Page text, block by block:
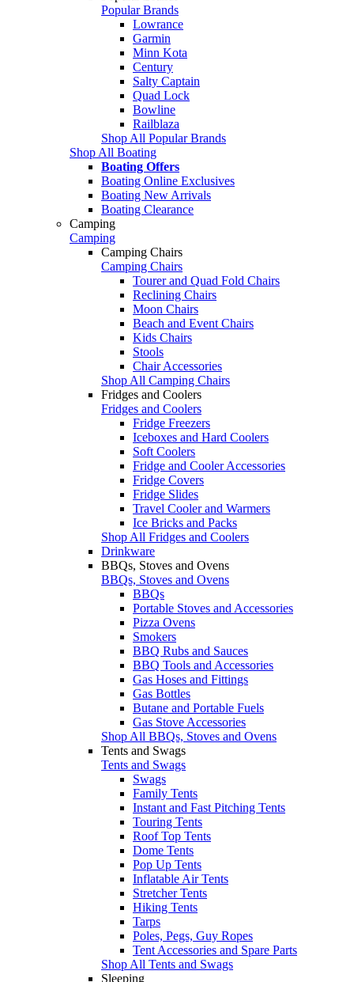
Popular Brands
Lowrance
Garmin
Minn Kota
Century
Salty Captain
Quad Lock
Bowline
Railblaza
Shop All Popular Brands
Shop All Boating
Boating Offers
Boating Online Exclusives
Boating New Arrivals
Boating Clearance
Camping
Camping
Camping Chairs
Camping Chairs
Tourer and Quad Fold Chairs
Reclining Chairs
Moon Chairs
Beach and Event Chairs
Kids Chairs
Stools
Chair Accessories
Shop All Camping Chairs
Fridges and Coolers
Fridges and Coolers
Fridge Freezers
Iceboxes and Hard Coolers
Soft Coolers
Fridge and Cooler Accessories
Fridge Covers
Fridge Slides
Travel Cooler and Warmers
Ice Bricks and Packs
Shop All Fridges and Coolers
Drinkware
BBQs, Stoves and Ovens
BBQs, Stoves and Ovens
BBQs
Portable Stoves and Accessories
Pizza Ovens
Smokers
BBQ Rubs and Sauces
BBQ Tools and Accessories
Gas Hoses and Fittings
Gas Bottles
Butane and Portable Fuels
Gas Stove Accessories
Shop All BBQs, Stoves and Ovens
Tents and Swags
Tents and Swags
Swags
Family Tents
Instant and Fast Pitching Tents
Touring Tents
Roof Top Tents
Dome Tents
Pop Up Tents
Inflatable Air Tents
Stretcher Tents
Hiking Tents
Tarps
Poles, Pegs, Guy Ropes
Tent Accessories and Spare Parts
Shop All Tents and Swags
Sleeping